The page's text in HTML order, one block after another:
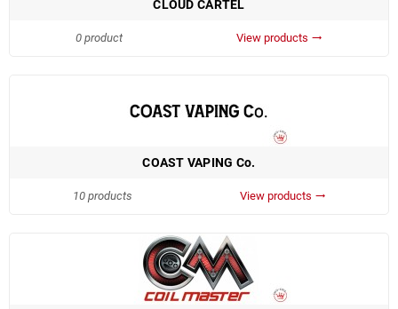
CLOUD CARTEL
0 product View products trending_flat
COAST VAPING Co.
10 products View products trending_flat